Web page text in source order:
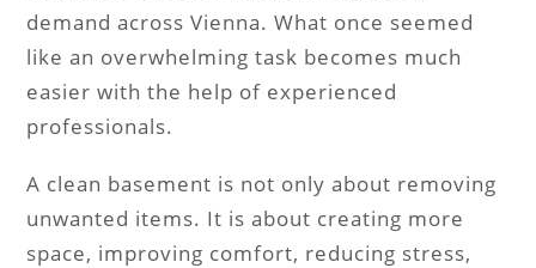
demand across Vienna. What once seemed
like an overwhelming task becomes much
easier with the help of experienced
professionals.
A clean basement is not only about removing
unwanted items. It is about creating more
space, improving comfort, reducing stress,